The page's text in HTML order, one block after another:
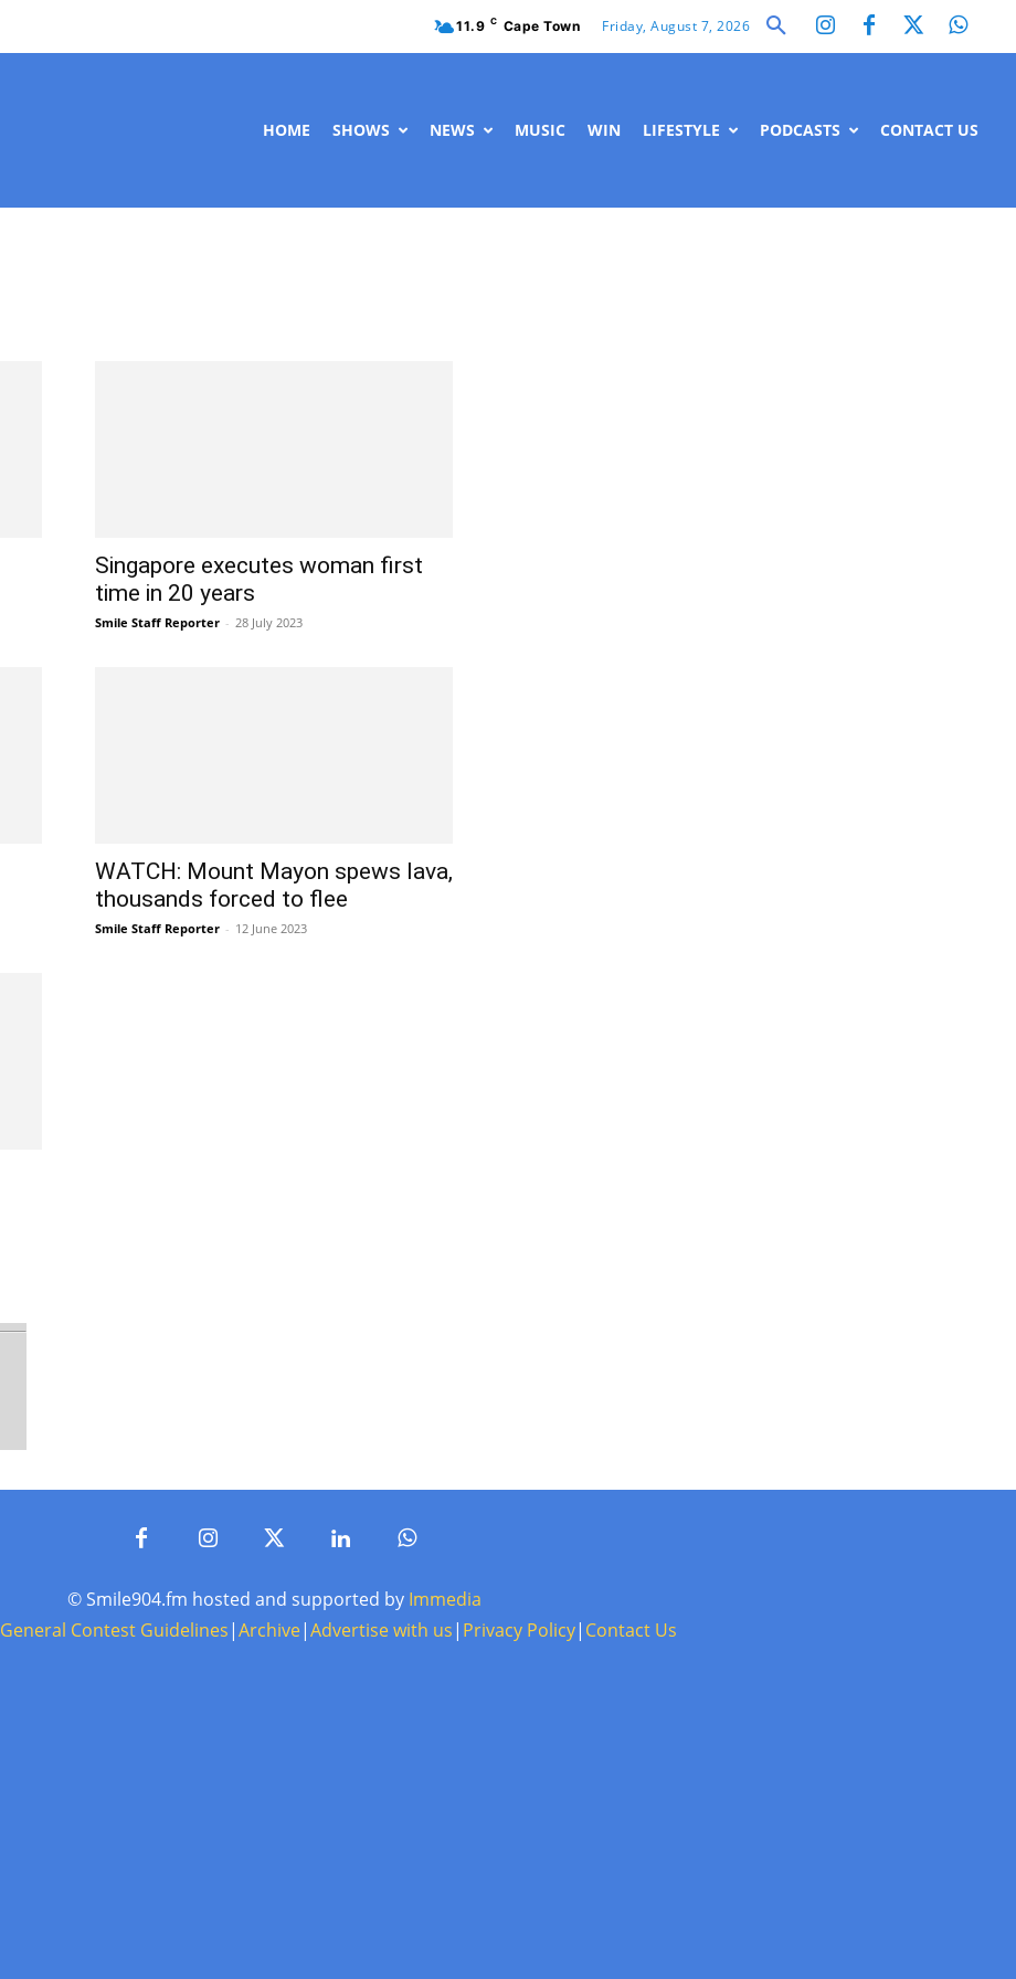
11.9 C Cape Town Friday, August 7, 2026
HOME SHOWS NEWS MUSIC WIN LIFESTYLE PODCASTS CONTACT US
Singapore executes woman first
time in 20 years
Smile Staff Reporter - 28 July 2023
WATCH: Mount Mayon spews lava,
thousands forced to flee
Smile Staff Reporter - 12 June 2023
© Smile904.fm hosted and supported by Immedia
General Contest Guidelines|Archive|Advertise with us| Privacy Policy| Contact Us